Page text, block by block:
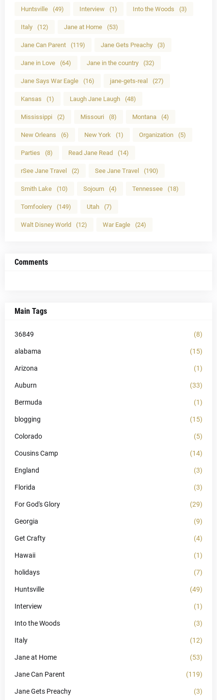
Huntsville (49) Interview (1) Into the Woods (3)
Italy (12) Jane at Home (53)
Jane Can Parent (119) Jane Gets Preachy (3)
Jane in Love (64) Jane in the country (32)
Jane Says War Eagle (16) jane-gets-real (27)
Kansas (1) Laugh Jane Laugh (48)
Mississippi (2) Missouri (8) Montana (4)
New Orleans (6) New York (1) Organization (5)
Parties (8) Read Jane Read (14)
rSee Jane Travel (2) See Jane Travel (190)
Smith Lake (10) Sojourn (4) Tennessee (18)
Tomfoolery (149) Utah (7)
Walt Disney World (12) War Eagle (24)
Comments
Main Tags
36849 (8)
alabama (15)
Arizona (1)
Auburn (33)
Bermuda (1)
blogging (15)
Colorado (5)
Cousins Camp (14)
England (3)
Florida (3)
For God's Glory (29)
Georgia (9)
Get Crafty (4)
Hawaii (1)
holidays (7)
Huntsville (49)
Interview (1)
Into the Woods (3)
Italy (12)
Jane at Home (53)
Jane Can Parent (119)
Jane Gets Preachy (3)